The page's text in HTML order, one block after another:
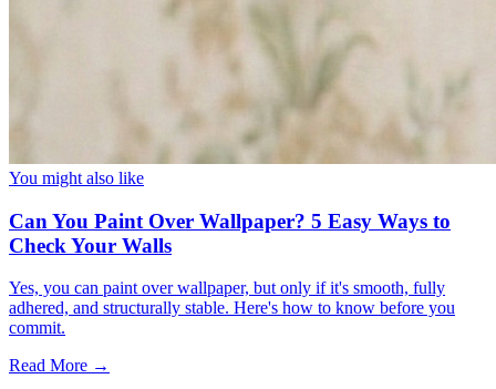
You might also like
Can You Paint Over Wallpaper? 5 Easy Ways to
Check Your Walls
Yes, you can paint over wallpaper, but only if it's smooth, fully
adhered, and structurally stable. Here's how to know before you
commit.
Read More →